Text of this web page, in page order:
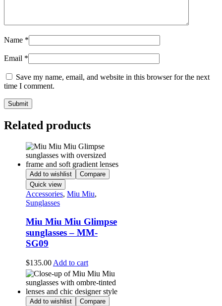
Name *
Email *
Save my name, email, and website in this browser for the next
time I comment.
Related products
Add to wishlist
Compare
Quick view
Accessories, Miu Miu,
Sunglasses
Miu Miu Miu Glimpse
sunglasses – MM-
SG09
$135.00 Add to cart
Add to wishlist
Compare